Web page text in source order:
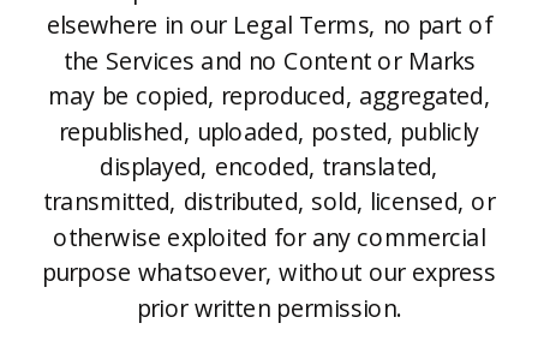
elsewhere in our Legal Terms, no part of
the Services and no Content or Marks
may be copied, reproduced, aggregated,
republished, uploaded, posted, publicly
displayed, encoded, translated,
transmitted, distributed, sold, licensed, or
otherwise exploited for any commercial
purpose whatsoever, without our express
prior written permission.